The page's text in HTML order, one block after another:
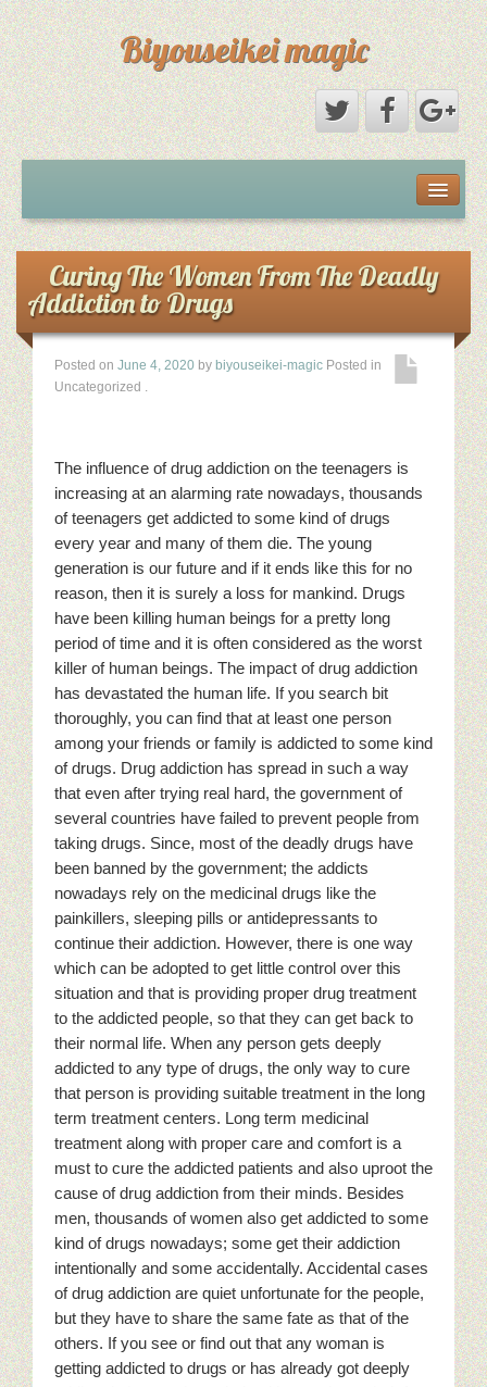
Biyouseikei magic
Dmca Notice
Privacy Policy
Sample Page
Curing The Women From The Deadly
Addiction to Drugs
Posted on June 4, 2020 by biyouseikei-magic Posted in
Uncategorized .
The influence of drug addiction on the teenagers is
increasing at an alarming rate nowadays, thousands
of teenagers get addicted to some kind of drugs
every year and many of them die. The young
generation is our future and if it ends like this for no
reason, then it is surely a loss for mankind. Drugs
have been killing human beings for a pretty long
period of time and it is often considered as the worst
killer of human beings. The impact of drug addiction
has devastated the human life. If you search bit
thoroughly, you can find that at least one person
among your friends or family is addicted to some kind
of drugs. Drug addiction has spread in such a way
that even after trying real hard, the government of
several countries have failed to prevent people from
taking drugs. Since, most of the deadly drugs have
been banned by the government; the addicts
nowadays rely on the medicinal drugs like the
painkillers, sleeping pills or antidepressants to
continue their addiction. However, there is one way
which can be adopted to get little control over this
situation and that is providing proper drug treatment
to the addicted people, so that they can get back to
their normal life. When any person gets deeply
addicted to any type of drugs, the only way to cure
that person is providing suitable treatment in the long
term treatment centers. Long term medicinal
treatment along with proper care and comfort is a
must to cure the addicted patients and also uproot the
cause of drug addiction from their minds. Besides
men, thousands of women also get addicted to some
kind of drugs nowadays; some get their addiction
intentionally and some accidentally. Accidental cases
of drug addiction are quiet unfortunate for the people,
but they have to share the same fate as that of the
others. If you see or find out that any woman is
getting addicted to drugs or has already got deeply